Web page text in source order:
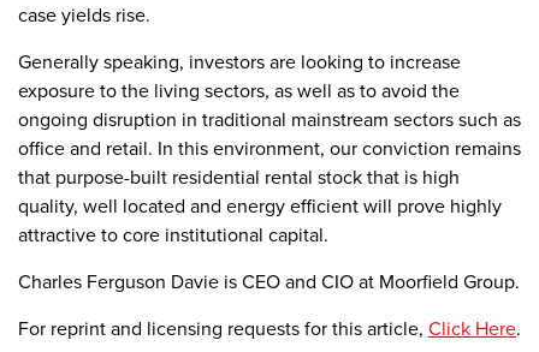
case yields rise.
Generally speaking, investors are looking to increase
exposure to the living sectors, as well as to avoid the
ongoing disruption in traditional mainstream sectors such as
office and retail. In this environment, our conviction remains
that purpose-built residential rental stock that is high
quality, well located and energy efficient will prove highly
attractive to core institutional capital.
Charles Ferguson Davie is CEO and CIO at Moorfield Group.
For reprint and licensing requests for this article, Click Here.